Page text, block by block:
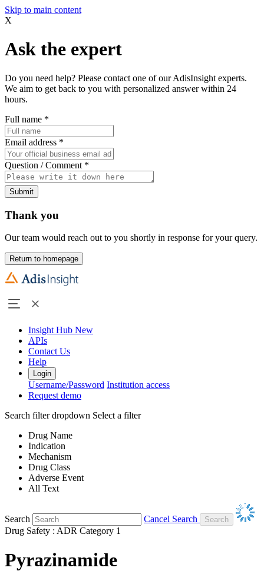
Skip to main content
X
Ask the expert
Do you need help? Please contact one of our AdisInsight experts.
We aim to get back to you with personalized answer within 24
hours.
Full name *
Email address *
Question / Comment *
Submit
Thank you
Our team would reach out to you shortly in response for your query.
Return to homepage
Insight Hub New
APIs
Contact Us
Help
Login
Username/Password Institution access
Request demo
Search filter dropdown Select a filter
Drug Name
Indication
Mechanism
Drug Class
Adverse Event
All Text
Search
Cancel Search
Drug Safety : ADR Category 1
Pyrazinamide